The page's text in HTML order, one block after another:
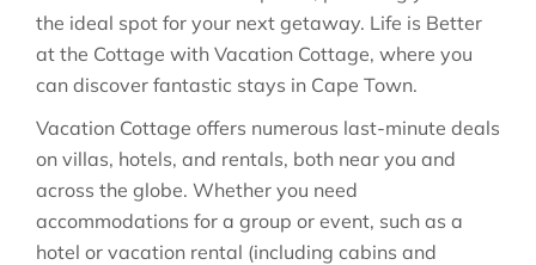
the ideal spot for your next getaway. Life is Better
at the Cottage with Vacation Cottage, where you
can discover fantastic stays in Cape Town.
Vacation Cottage offers numerous last-minute deals
on villas, hotels, and rentals, both near you and
across the globe. Whether you need
accommodations for a group or event, such as a
hotel or vacation rental (including cabins and